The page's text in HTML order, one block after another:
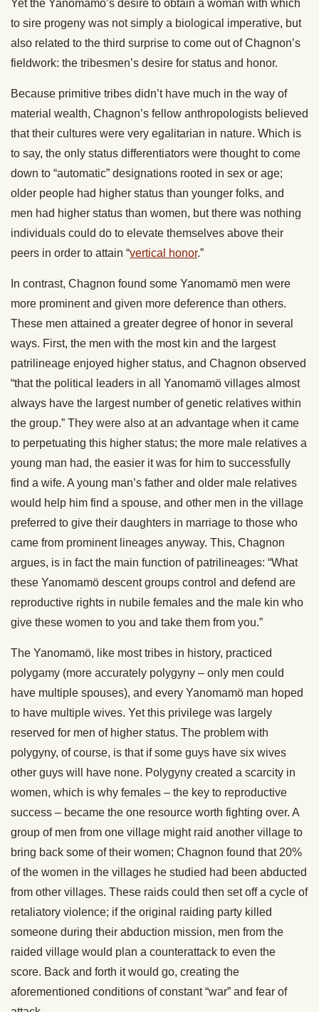
Yet the Yanomamö’s desire to obtain a woman with which
to sire progeny was not simply a biological imperative, but
also related to the third surprise to come out of Chagnon’s
fieldwork: the tribesmen’s desire for status and honor.
Because primitive tribes didn’t have much in the way of
material wealth, Chagnon’s fellow anthropologists believed
that their cultures were very egalitarian in nature. Which is
to say, the only status differentiators were thought to come
down to “automatic” designations rooted in sex or age;
older people had higher status than younger folks, and
men had higher status than women, but there was nothing
individuals could do to elevate themselves above their
peers in order to attain “vertical honor.”
In contrast, Chagnon found some Yanomamö men were
more prominent and given more deference than others.
These men attained a greater degree of honor in several
ways. First, the men with the most kin and the largest
patrilineage enjoyed higher status, and Chagnon observed
“that the political leaders in all Yanomamö villages almost
always have the largest number of genetic relatives within
the group.” They were also at an advantage when it came
to perpetuating this higher status; the more male relatives a
young man had, the easier it was for him to successfully
find a wife. A young man’s father and older male relatives
would help him find a spouse, and other men in the village
preferred to give their daughters in marriage to those who
came from prominent lineages anyway. This, Chagnon
argues, is in fact the main function of patrilineages: “What
these Yanomamö descent groups control and defend are
reproductive rights in nubile females and the male kin who
give these women to you and take them from you.”
The Yanomamö, like most tribes in history, practiced
polygamy (more accurately polygyny – only men could
have multiple spouses), and every Yanomamö man hoped
to have multiple wives. Yet this privilege was largely
reserved for men of higher status. The problem with
polygyny, of course, is that if some guys have six wives
other guys will have none. Polygyny created a scarcity in
women, which is why females – the key to reproductive
success – became the one resource worth fighting over. A
group of men from one village might raid another village to
bring back some of their women; Chagnon found that 20%
of the women in the villages he studied had been abducted
from other villages. These raids could then set off a cycle of
retaliatory violence; if the original raiding party killed
someone during their abduction mission, men from the
raided village would plan a counterattack to even the
score. Back and forth it would go, creating the
aforementioned conditions of constant “war” and fear of